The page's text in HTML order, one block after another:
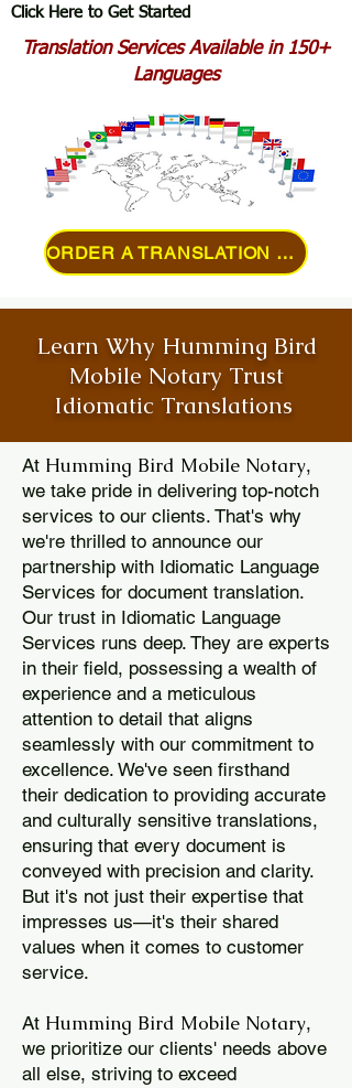
Click Here to Get Started
Translation Services Available in 150+
Languages
ORDER A TRANSLATION ONLINE
Learn Why Humming Bird
Mobile Notary Trust
Idiomatic Translations
At Humming Bird Mobile Notary,
we take pride in delivering top-notch
services to our clients. That's why
we're thrilled to announce our
partnership with Idiomatic Language
Services for document translation.
Our trust in Idiomatic Language
Services runs deep. They are experts
in their field, possessing a wealth of
experience and a meticulous
attention to detail that aligns
seamlessly with our commitment to
excellence. We've seen firsthand
their dedication to providing accurate
and culturally sensitive translations,
ensuring that every document is
conveyed with precision and clarity.
But it's not just their expertise that
impresses us—it's their shared
values when it comes to customer
service.
At Humming Bird Mobile Notary,
we prioritize our clients' needs above
all else, striving to exceed